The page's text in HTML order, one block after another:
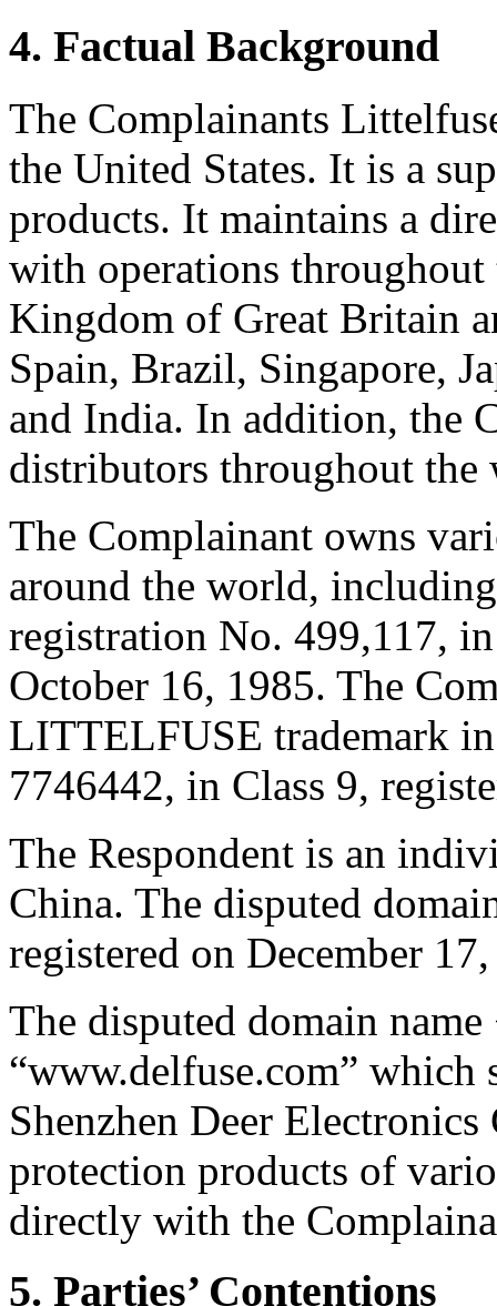
4. Factual Background
The Complainants
the United States. It is a
products. It maintains a
with operations
Kingdom of Great Britain
Spain, Brazil, Singapore,
and India. In addition, the
distributors throughout the
The Complainant owns
around the world,
registration No. 499,117,
October 16, 1985. The
LITTELFUSE trademark
7746442, in Class 9,
The Respondent is an
China. The disputed
registered on December
The disputed domain
“www.delfuse.com” which
Shenzhen Deer
protection products of
directly with the
5. Parties’ Contentions